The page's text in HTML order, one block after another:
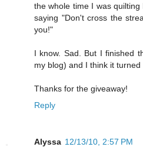
the whole time I was
saying "Don't cross the
you!"
I know. Sad. But I finished
my blog) and I think it turned
Thanks for the giveaway!
Reply
Alyssa 12/13/10, 2:57 PM